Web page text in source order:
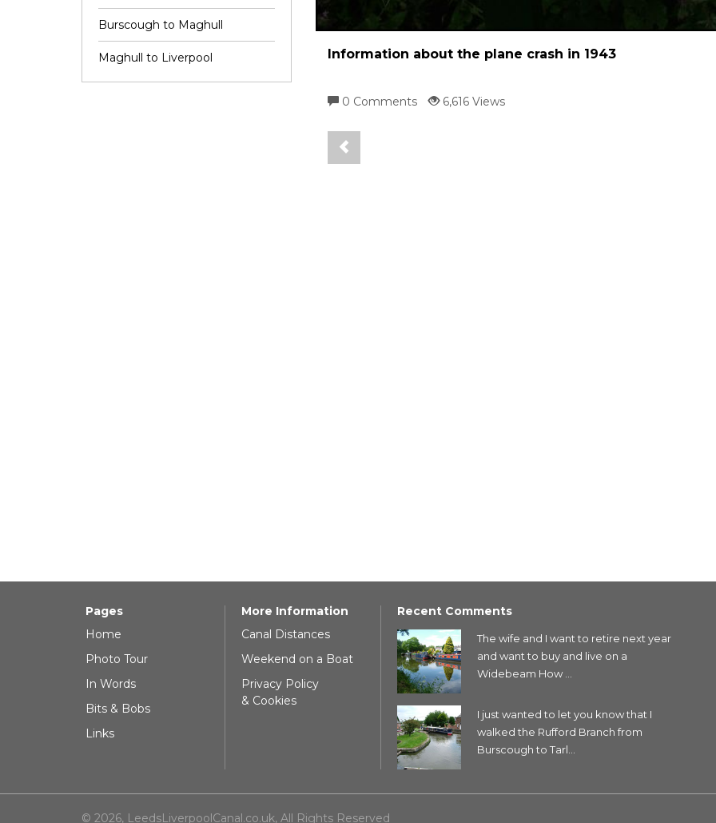
Burscough to Maghull
Maghull to Liverpool Information about the plane crash in 1943
0 Comments 6,616 Views
Pages
Home
Photo Tour
In Words
Bits & Bobs
Links
More Information
Canal Distances
Weekend on a Boat
Privacy Policy
& Cookies
Recent Comments
The wife and I want to retire next year
and want to buy and live on a
Widebeam How ...
I just wanted to let you know that I
walked the Rufford Branch from
Burscough to Tarl...
© 2026, LeedsLiverpoolCanal.co.uk, All Rights Reserved